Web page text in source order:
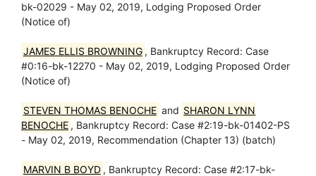
bk-02029 - May 02, 2019, Lodging Proposed Order
(Notice of)
JAMES ELLIS BROWNING , Bankruptcy Record: Case
#0:16-bk-12270 - May 02, 2019, Lodging Proposed Order
(Notice of)
STEVEN THOMAS BENOCHE and SHARON LYNN
BENOCHE , Bankruptcy Record: Case #2:19-bk-01402-PS
- May 02, 2019, Recommendation (Chapter 13) (batch)
MARVIN B BOYD , Bankruptcy Record: Case #2:17-bk-